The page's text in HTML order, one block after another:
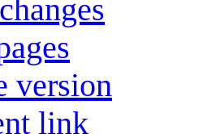
version
link